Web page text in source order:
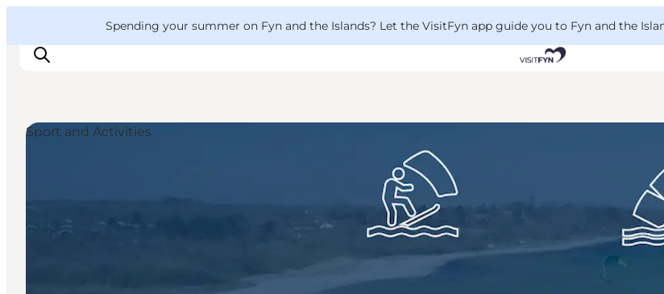
Spending your summer on Fyn and the Islands? Let the VisitFyn app guide you to Fyn and the
Outdoor and bike
Where to eat
Sport and Activities